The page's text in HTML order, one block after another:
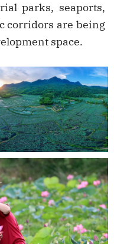
parks, seaports,
corridors are being
space.